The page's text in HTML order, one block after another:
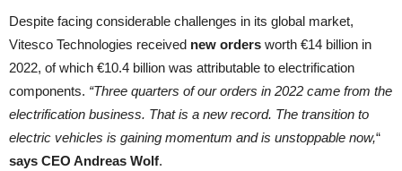
Despite facing considerable challenges in its global market,
Vitesco Technologies received new orders worth €14 billion in
2022, of which €10.4 billion was attributable to electrification
components. “Three quarters of our orders in 2022 came from the
electrification business. That is a new record. The transition to
electric vehicles is gaining momentum and is unstoppable now,“
says CEO Andreas Wolf.